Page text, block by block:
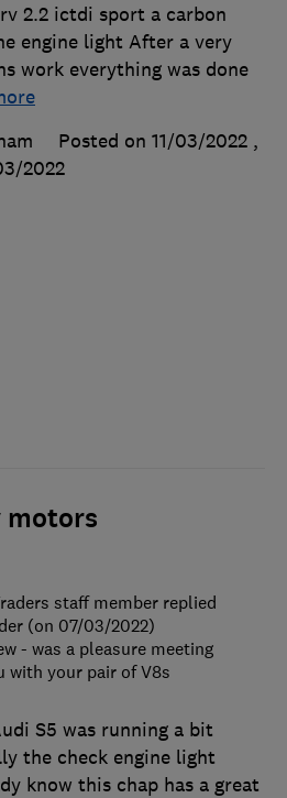
2.2 ictdi sport a carbon
engine light After a very
work everything was done
Posted on 11/03/2022 ,
2022
motors
S5 was running a bit
the check engine light
know this chap has a great
staff member replied
(on 07/03/2022)
- was a pleasure meeting
with your pair of V8s